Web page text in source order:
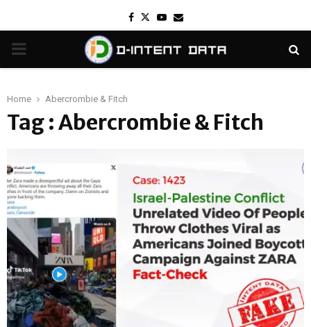
Facebook
TwitterYoutube
Email
PRIMARY
Home Abercrombie & Fitch
Tag : Abercrombie & Fitch